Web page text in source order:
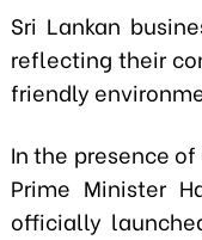
Sri Lankan
reflecting their
friendly
In the presence
Prime Minister
officially